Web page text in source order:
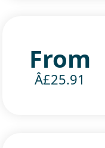
From
Â£25.91